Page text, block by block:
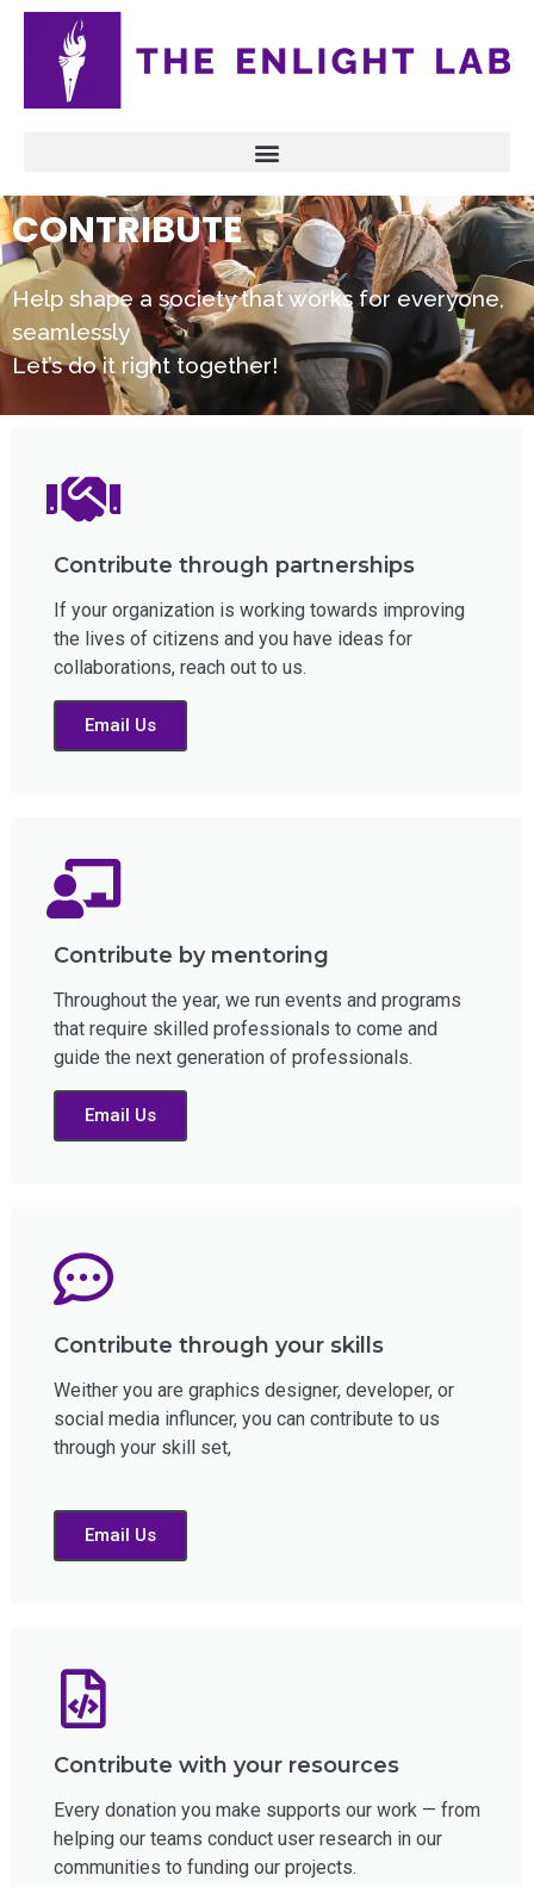
CONTRIBUTE
Help shape a society that works for everyone,
seamlessly
Let’s do it right together!
Contribute through partnerships
If your organization is working towards improving
the lives of citizens and you have ideas for
collaborations, reach out to us.
Email Us
Contribute by mentoring
Throughout the year, we run events and programs
that require skilled professionals to come and
guide the next generation of professionals.
Email Us
Contribute through your skills
Weither you are graphics designer, developer, or
social media influncer, you can contribute to us
through your skill set,
Email Us
Contribute with your resources
Every donation you make supports our work — from
helping our teams conduct user research in our
communities to funding our projects.